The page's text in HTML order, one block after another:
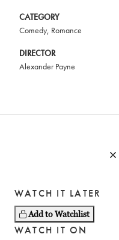
CATEGORY
Comedy, Romance
DIRECTOR
Alexander Payne
WATCH IT LATER
Add to Watchlist
WATCH IT ON